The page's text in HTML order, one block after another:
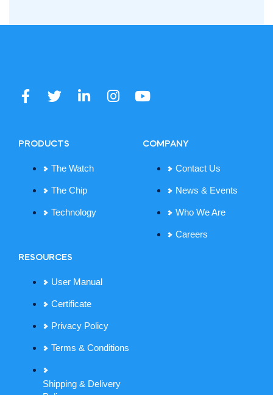
PRODUCTS
The Watch
The Chip
Technology
COMPANY
Contact Us
News & Events
Who We Are
Careers
RESOURCES
User Manual
Certificate
Privacy Policy
Terms & Conditions
Shipping & Delivery